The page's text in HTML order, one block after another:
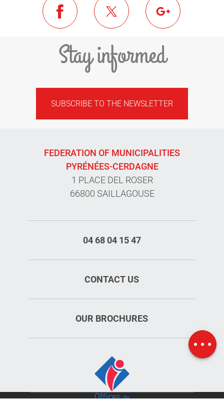
Stay informed
SUBSCRIBE TO THE NEWSLETTER
FEDERATION OF MUNICIPALITIES
PYRÉNÉES-CERDAGNE
1 PLACE DEL ROSER
66800 SAILLAGOUSE
04 68 04 15 47
CONTACT US
OUR BROCHURES